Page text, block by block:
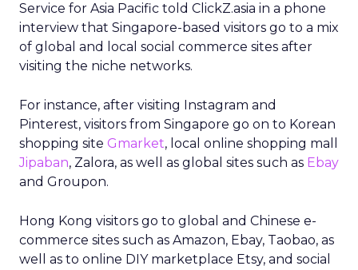
Service for Asia Pacific told ClickZ.asia in a phone
interview that Singapore-based visitors go to a mix
of global and local social commerce sites after
visiting the niche networks.
For instance, after visiting Instagram and
Pinterest, visitors from Singapore go on to Korean
shopping site Gmarket, local online shopping mall
Jipaban, Zalora, as well as global sites such as Ebay
and Groupon.
Hong Kong visitors go to global and Chinese e-
commerce sites such as Amazon, Ebay, Taobao, as
well as to online DIY marketplace Etsy, and social